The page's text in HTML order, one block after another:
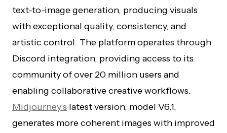
text-to-image generation, producing visuals
with exceptional quality, consistency, and
artistic control. The platform operates through
Discord integration, providing access to its
community of over 20 million users and
enabling collaborative creative workflows.
Midjourney’s latest version, model V6.1,
generates more coherent images with improved